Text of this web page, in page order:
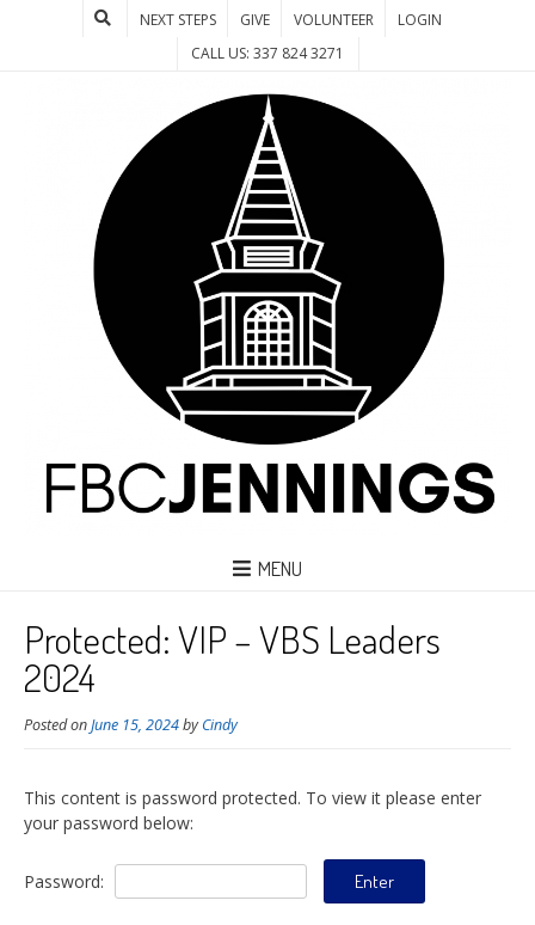
NEXT STEPS GIVE VOLUNTEER
LOGIN
CALL US: 337 824 3271
MENU
Protected: VIP – VBS Leaders
2024
Posted onJune 15, 2024byCindy
This content is password protected. To view it please enter
your password below:
Password: